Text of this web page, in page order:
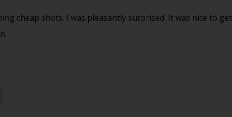
cheap shots. I was pleasantly surprised. It was nice to